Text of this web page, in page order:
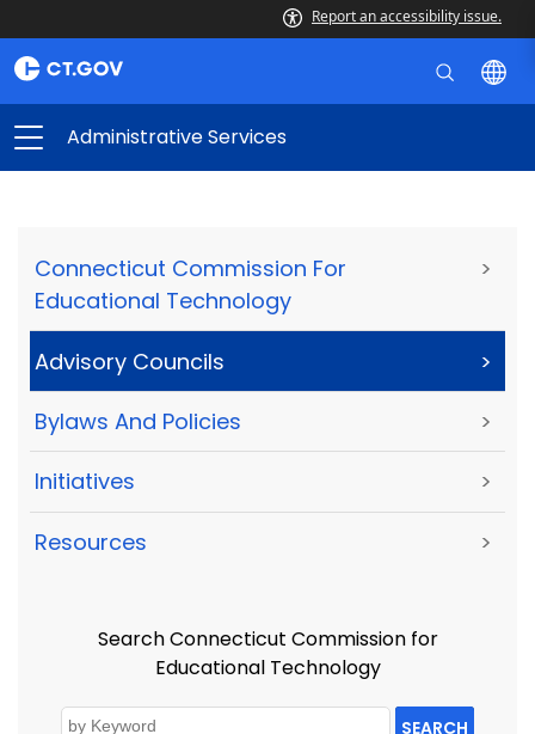
Report an accessibility issue.
Administrative Services
Connecticut Commission For
Educational Technology
>
Advisory Councils >
Bylaws And Policies >
Initiatives >
Resources >
Search Connecticut Commission for
Educational Technology
SEARCH